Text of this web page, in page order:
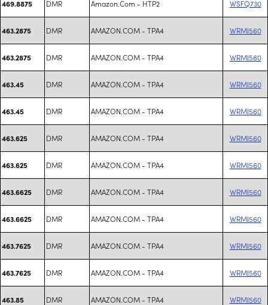
469.8875 DMR Amazon.Com - HTP2 WSFQ730
463.2875 DMR AMAZON.COM - TPA4 WRMI560
463.2875 DMR AMAZON.COM - TPA4 WRMI560
463.45 DMR AMAZON.COM - TPA4 WRMI560
463.45 DMR AMAZON.COM - TPA4 WRMI560
463.625 DMR AMAZON.COM - TPA4 WRMI560
463.625 DMR AMAZON.COM - TPA4 WRMI560
463.6625 DMR AMAZON.COM - TPA4 WRMI560
463.6625 DMR AMAZON.COM - TPA4 WRMI560
463.7625 DMR AMAZON.COM - TPA4 WRMI560
463.7625 DMR AMAZON.COM - TPA4 WRMI560
463.85 DMR AMAZON.COM - TPA4 WRMI560